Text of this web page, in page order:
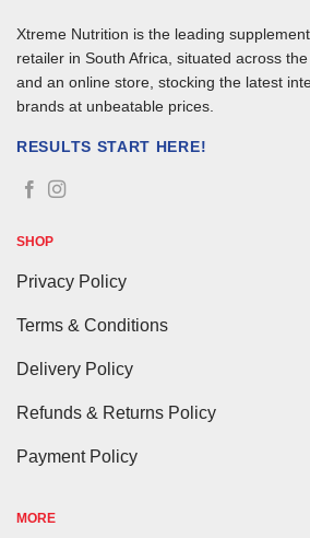
Xtreme Nutrition is the leading
retailer in South Africa, situated across
and an online store, stocking the latest
brands at unbeatable prices.
RESULTS START HERE!
SHOP
Privacy Policy
Terms & Conditions
Delivery Policy
Refunds & Returns Policy
Payment Policy
MORE